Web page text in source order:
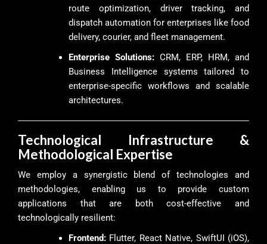
route optimization, driver tracking, and
dispatch automation for enterprises like food
delivery, courier, and fleet management.
Enterprise Solutions: CRM, ERP, HRM, and
Business Intelligence systems tailored to
enterprise-specific workflows and scalable
architectures.
Technological Infrastructure &
Methodological Expertise
We employ a synergistic blend of technologies and
methodologies, enabling us to provide custom
applications that are both cost-effective and
technologically resilient:
Frontend: Flutter, React Native, SwiftUI (iOS),